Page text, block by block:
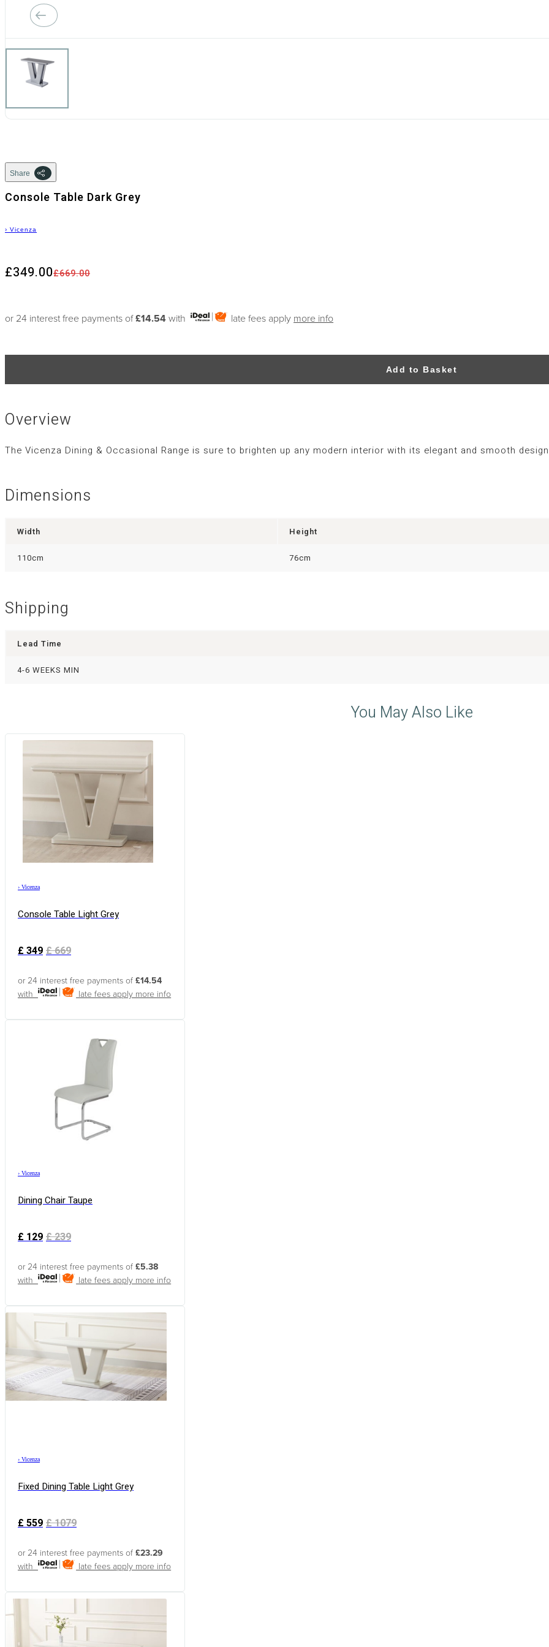
Share
Console Table Dark Grey
› Vicenza
£669.00
£349.00
or 24 interest free payments of£14.54 with late fees apply more info
Add to Basket
Overview
The Vicenza Dining & Occasional Range is sure to brighten up any modern interior with its elegant and smooth
Dimensions
Width Height
110cm 76cm
Shipping
Lead Time
4-6 WEEKS MIN
You May Also Like
› Vicenza
Console Table Light Grey
£349 £669
or 24 interest free payments of £14.54
with
late fees apply more info
› Vicenza
Dining Chair Taupe
£129 £239
or 24 interest free payments of £5.38
with
late fees apply more info
› Vicenza
Fixed Dining Table Light Grey
£559 £1079
or 24 interest free payments of £23.29
with
late fees apply more info